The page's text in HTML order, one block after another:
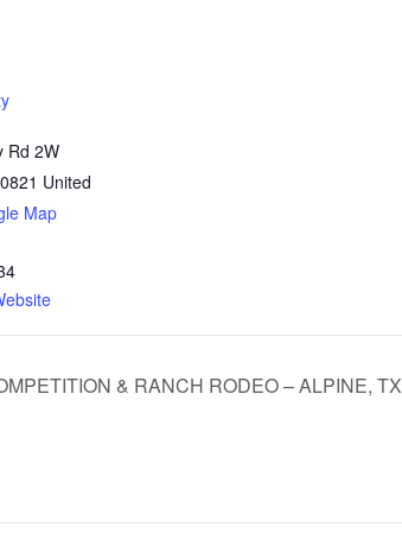
Rd 2W
United
Map
& RANCH RODEO – ALPINE, TX